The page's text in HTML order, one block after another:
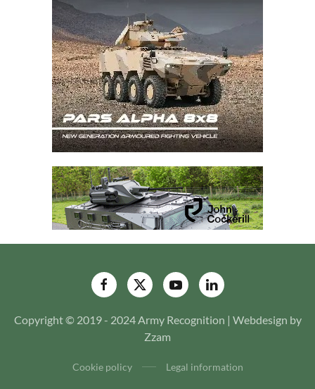
Copyright © 2019 - 2024 Army Recognition | Webdesign by
Zzam
Cookie policy Legal information